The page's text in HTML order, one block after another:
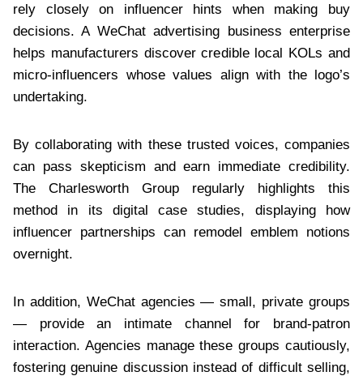
rely closely on influencer hints when making buy
decisions. A WeChat advertising business enterprise
helps manufacturers discover credible local KOLs and
micro-influencers whose values align with the logo’s
undertaking.
By collaborating with these trusted voices, companies
can pass skepticism and earn immediate credibility.
The Charlesworth Group regularly highlights this
method in its digital case studies, displaying how
influencer partnerships can remodel emblem notions
overnight.
In addition, WeChat agencies — small, private groups
— provide an intimate channel for brand-patron
interaction. Agencies manage these groups cautiously,
fostering genuine discussion instead of difficult selling,